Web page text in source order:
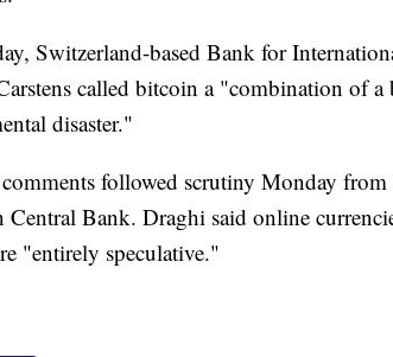
Switzerland-based Bank for
called bitcoin a "combination of a
disaster."
comments followed scrutiny Monday
Central Bank. Draghi said online
"entirely speculative."